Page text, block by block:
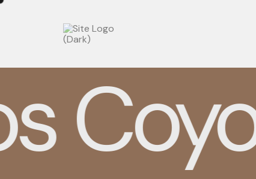
BRANDING